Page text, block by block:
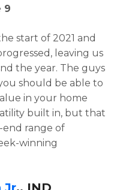
9
start of 2021 and
leaving us
the year. The guys
should be able to
in your home
built in, but that
end range of
winning